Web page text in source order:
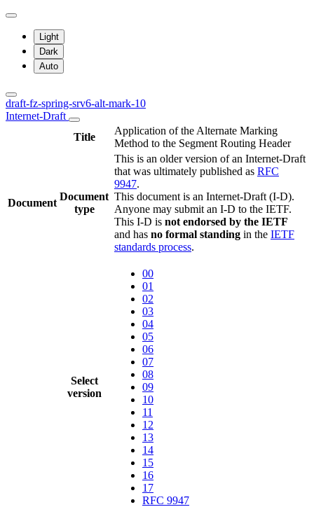
Light
Dark
Auto
draft-fz-spring-srv6-alt-mark-10
Internet-Draft
Title
Application of the Alternate Marking
Method to the Segment Routing Header
Document
Document
type
This is an older version of an Internet-Draft
that was ultimately published as RFC
9947.
This document is an Internet-Draft (I-D).
Anyone may submit an I-D to the IETF.
This I-D is not endorsed by the IETF
and has no formal standing in the IETF
standards process.
Select
version
00
01
02
03
04
05
06
07
08
09
10
11
12
13
14
15
16
17
RFC 9947